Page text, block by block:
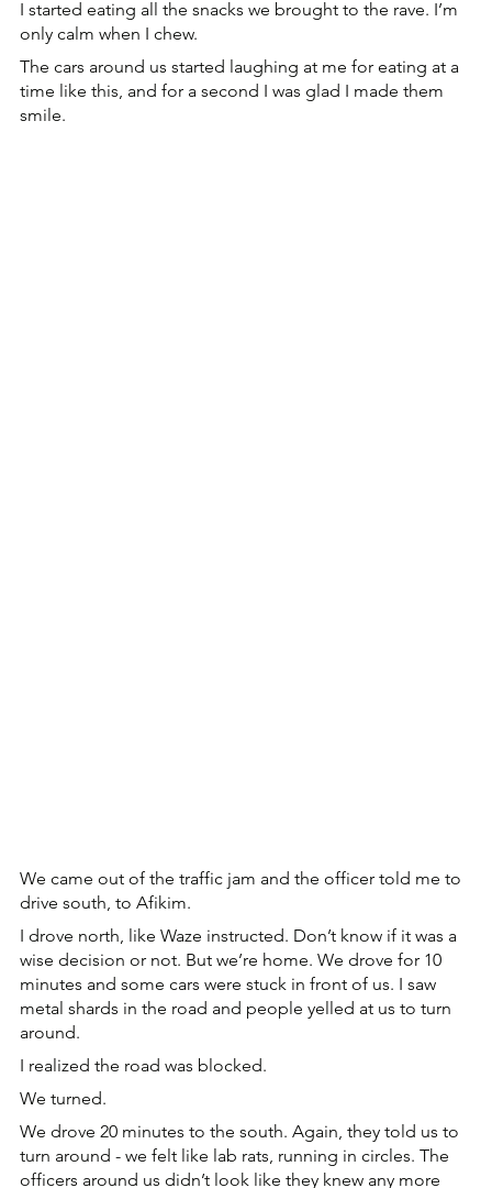
I started eating all the snacks we brought to the rave. I’m
only calm when I chew.
The cars around us started laughing at me for eating at a
time like this, and for a second I was glad I made them
smile.
We came out of the traffic jam and the officer told me to
drive south, to Afikim.
I drove north, like Waze instructed. Don’t know if it was a
wise decision or not. But we’re home. We drove for 10
minutes and some cars were stuck in front of us. I saw
metal shards in the road and people yelled at us to turn
around.
I realized the road was blocked.
We turned.
We drove 20 minutes to the south. Again, they told us to
turn around - we felt like lab rats, running in circles. The
officers around us didn’t look like they knew any more